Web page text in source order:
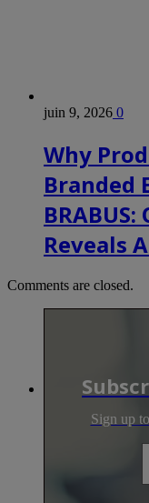
juin 9, 2026 0
Why
Branded
Reveals
Comments are closed.
Sign up